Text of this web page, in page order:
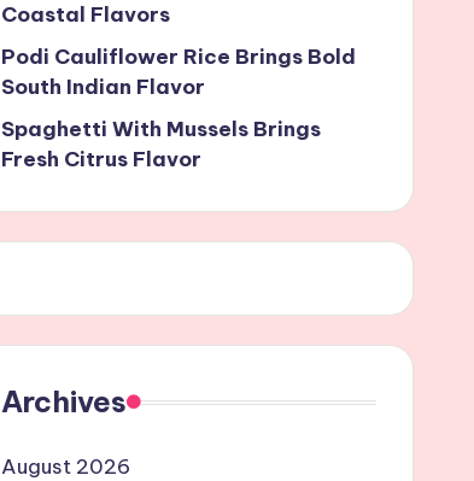
Coastal Flavors
Podi Cauliflower Rice Brings Bold
South Indian Flavor
Spaghetti With Mussels Brings
Fresh Citrus Flavor
Archives
August 2026